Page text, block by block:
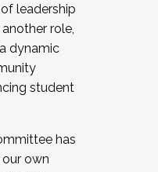
now recruiting for
in joining a
a Cohort
by
leadership
role,
dynamic
student
has
own